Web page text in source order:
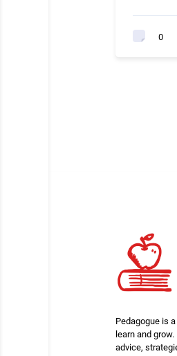
0
Pedagogue is
learn and
advice,